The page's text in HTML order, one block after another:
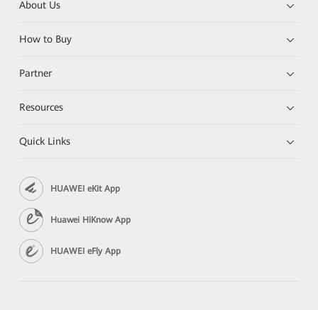
About Us
How to Buy
Partner
Resources
Quick Links
HUAWEI eKit App
Huawei HiKnow App
HUAWEI eFly App